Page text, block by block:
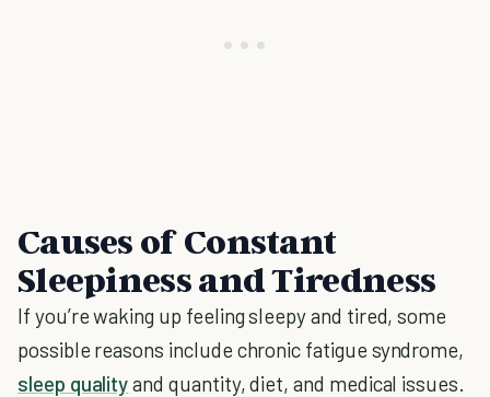
Causes of Constant
Sleepiness and Tiredness
If you’re waking up feeling sleepy and tired, some
possible reasons include chronic fatigue syndrome,
sleep qualityand quantity, diet, and medical issues.